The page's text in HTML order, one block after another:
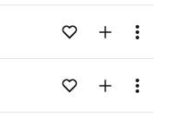
content...Add to likes
Add toMenu
content...Add to likes
Add toMenu